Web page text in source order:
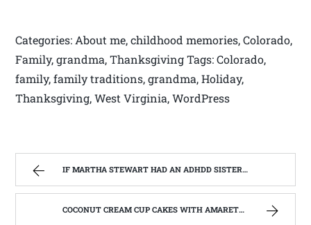
Categories: About me, childhood memories, Colorado,
Family, grandma, Thanksgiving Tags: Colorado,
family, family traditions, grandma, Holiday,
Thanksgiving, West Virginia, WordPress
IF MARTHA STEWART HAD AN ADHDD SISTER. | WEST VIRGINIA MOUNTAIN MAMA
COCONUT CREAM CUP CAKES WITH AMARETTO BUTTERCREAM FROSTING. | WEST VIRGINIA MOUNTAIN MAMA